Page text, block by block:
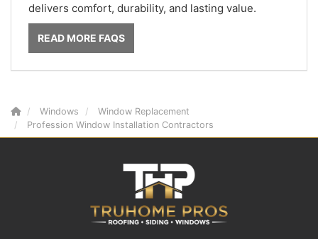
delivers comfort, durability, and lasting value.
READ MORE FAQS
Windows
Window Replacement
Profession Window Installation Contractors